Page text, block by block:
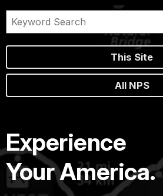
This Site
All NPS
Experience
Your America.